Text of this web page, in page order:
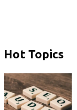
Hot Topics